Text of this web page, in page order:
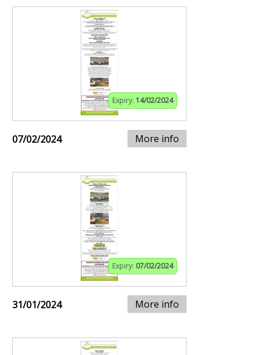
Expiry: 14/02/2024
07/02/2024 More info
Expiry: 07/02/2024
31/01/2024 More info